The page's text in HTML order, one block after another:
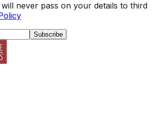
never pass on your details to third
Subscribe